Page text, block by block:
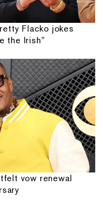
Flacko jokes
the Irish”
vow renewal